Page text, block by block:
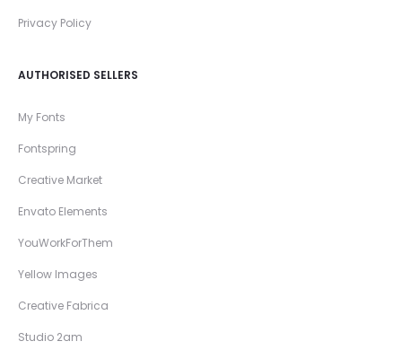
Privacy Policy
AUTHORISED SELLERS
My Fonts
Fontspring
Creative Market
Envato Elements
YouWorkForThem
Yellow Images
Creative Fabrica
Studio 2am